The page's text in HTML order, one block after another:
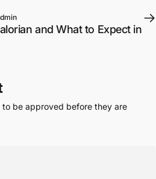
and What to Expect in
to be approved before they are